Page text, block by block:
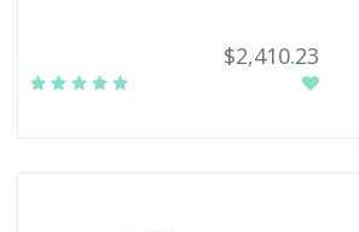
$2,410.23